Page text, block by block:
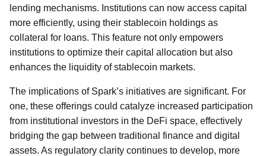
lending mechanisms. Institutions can now access capital
more efficiently, using their stablecoin holdings as
collateral for loans. This feature not only empowers
institutions to optimize their capital allocation but also
enhances the liquidity of stablecoin markets.
The implications of Spark’s initiatives are significant. For
one, these offerings could catalyze increased participation
from institutional investors in the DeFi space, effectively
bridging the gap between traditional finance and digital
assets. As regulatory clarity continues to develop, more